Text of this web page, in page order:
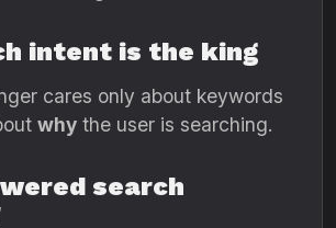
intent is the king
cares only about keywords
why the user is searching.
search